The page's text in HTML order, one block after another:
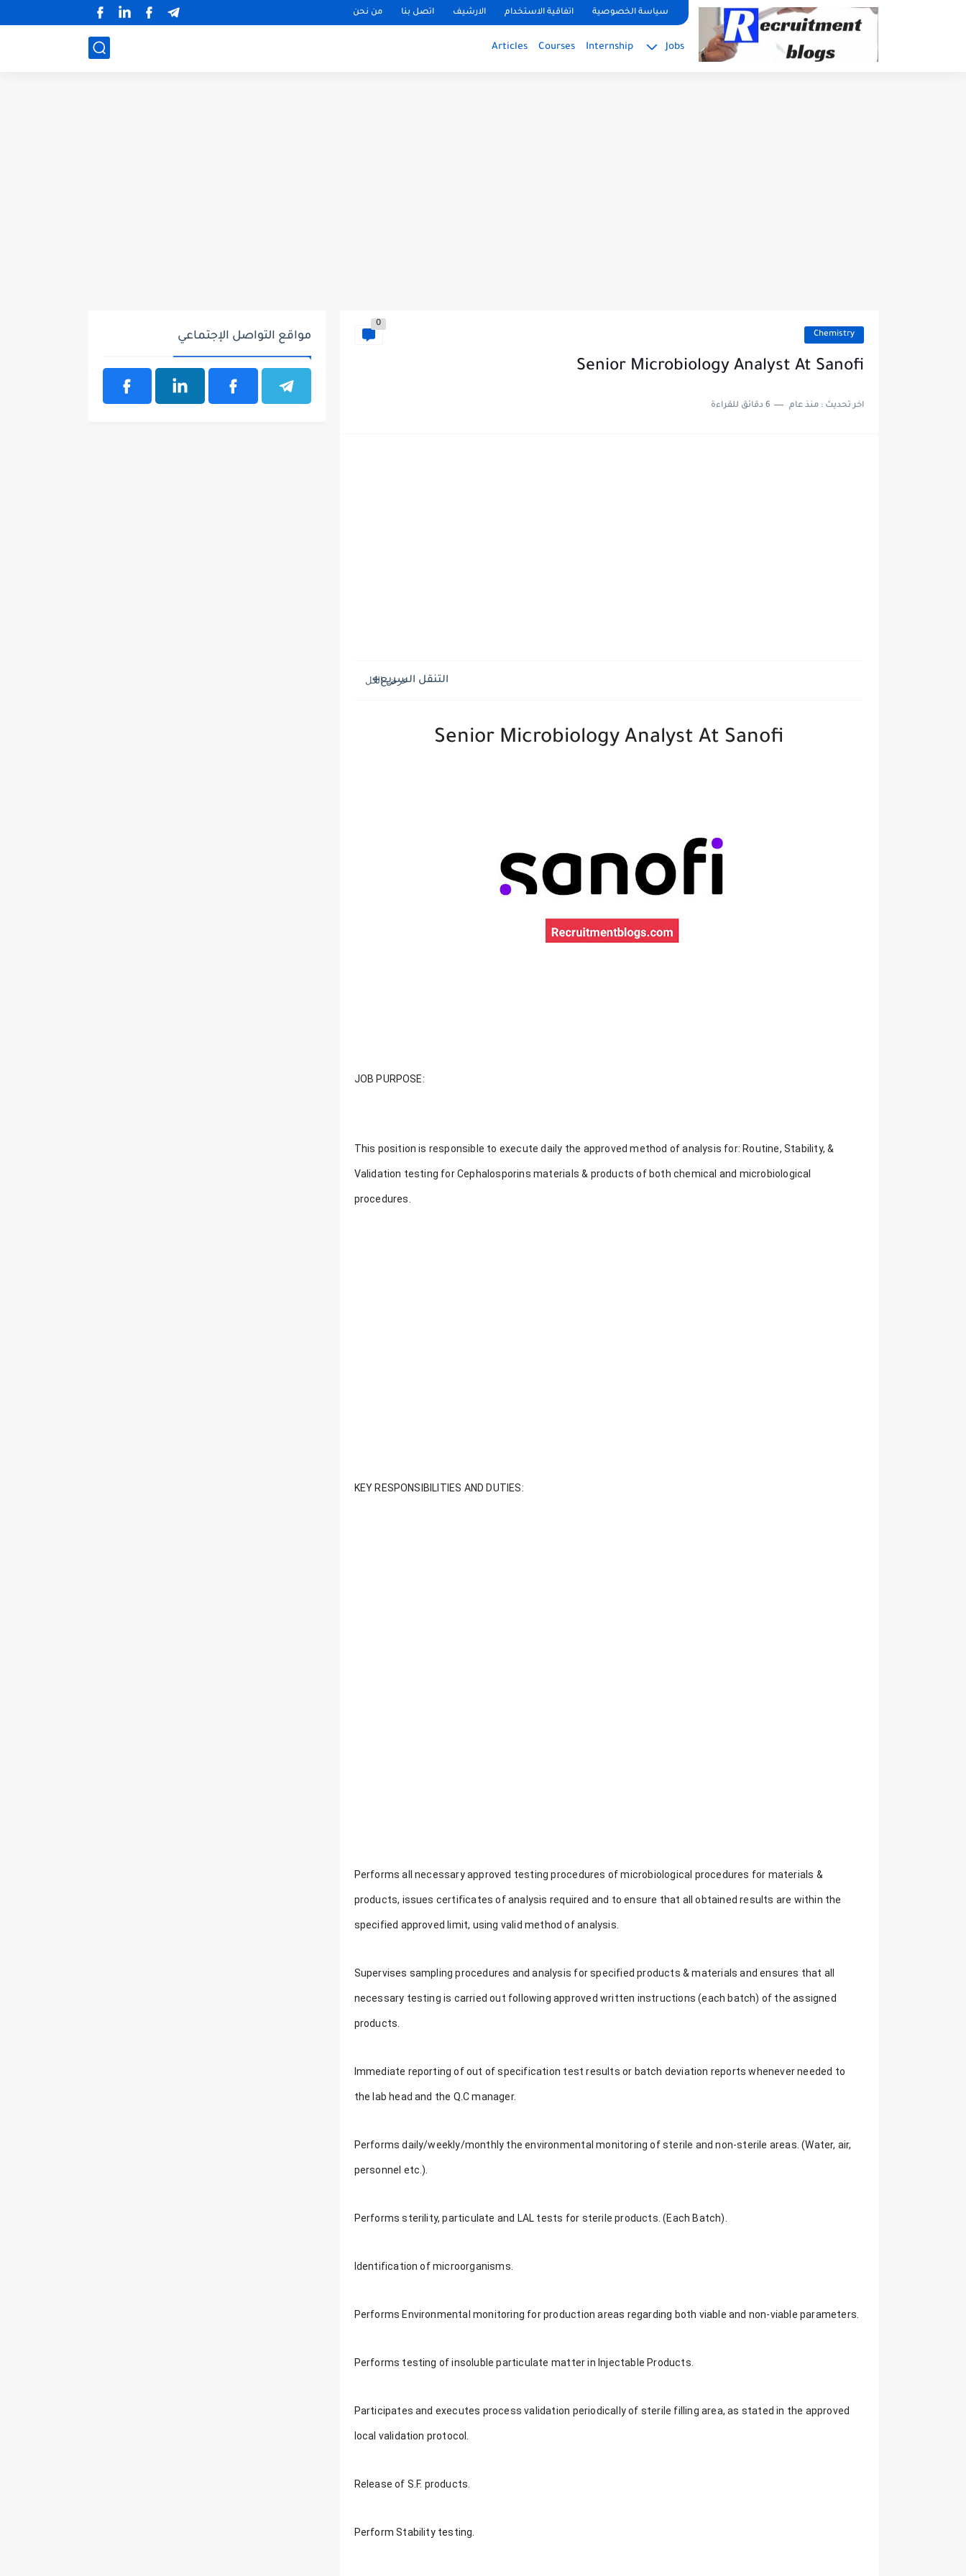
google.com, pub-2091334367487754, DIRECT, f08c47fec0942fa0سياسة الخصوصية اتفاقية الاستخدام الارشيف اتصل بنا من نحن
Jobs
Internship
Courses
Articles
Chemistry
0
Senior Microbiology Analyst At Sanofi
اخر تحديث :منذ عام 6 دقائق للقراءة
التنقل السريع
Senior Microbiology Analyst At Sanofi
JOB PURPOSE:
This position is responsible to execute daily the approved method of analysis for: Routine, Stability, &
Validation testing for Cephalosporins materials & products of both chemical and microbiological
procedures.
KEY RESPONSIBILITIES AND DUTIES:
Performs all necessary approved testing procedures of microbiological procedures for materials &
products, issues certificates of analysis required and to ensure that all obtained results are within the
specified approved limit, using valid method of analysis.
Supervises sampling procedures and analysis for specified products & materials and ensures that all
necessary testing is carried out following approved written instructions (each batch) of the assigned
products.
Immediate reporting of out of specification test results or batch deviation reports whenever needed to
the lab head and the Q.C manager.
Performs daily/weekly/monthly the environmental monitoring of sterile and non-sterile areas. (Water, air,
personnel etc.).
Performs sterility, particulate and LAL tests for sterile products. (Each Batch).
Identification of microorganisms.
Performs Environmental monitoring for production areas regarding both viable and non-viable parameters.
Performs testing of insoluble particulate matter in Injectable Products.
Participates and executes process validation periodically of sterile filling area, as stated in the approved
local validation protocol.
Release of S.F. products.
Perform Stability testing.
مواقع التواصل الإجتماعي